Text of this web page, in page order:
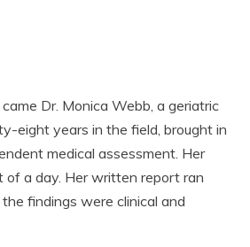
Dr. Monica Webb, a geriatric
eight years in the field, brought in
medical assessment. Her
of a day. Her written report ran
findings were clinical and